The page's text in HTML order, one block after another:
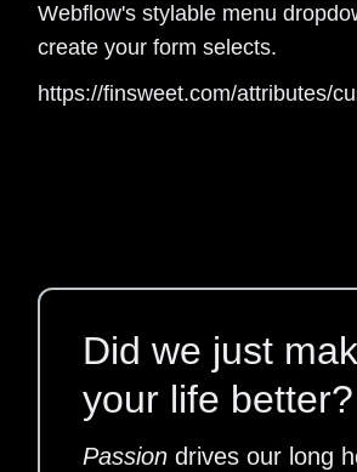
Webflow's stylable menu
create your form selects.
https://finsweet.com/attributes/
Did we just
your life better?
Passion drives our long